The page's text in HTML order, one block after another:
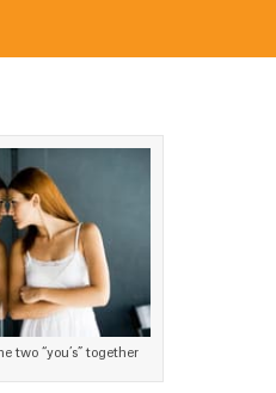
two “you’s” together